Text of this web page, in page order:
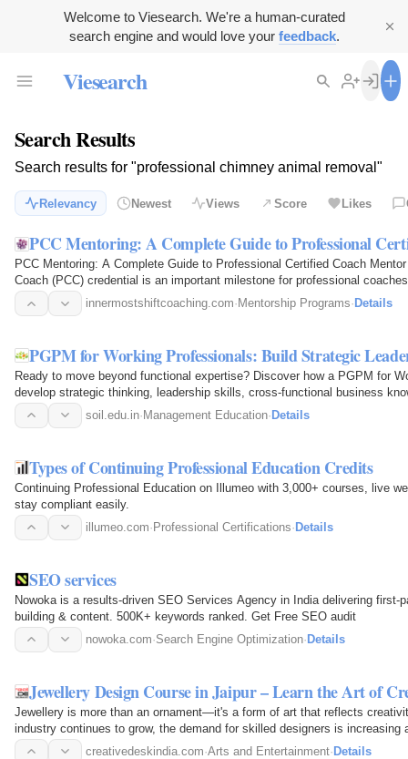
Welcome to Viesearch. We're a human-curated
search engine and would love your feedback.
Viesearch
Search Results
Search results for "professional chimney animal removal"
Relevancy Newest Views Score Likes
PCC Mentoring: A Complete Guide to Professional
PCC Mentoring: A Complete Guide to Professional Certified Coach
Coach (PCC) credential is an important milestone for professional
competence and…innermostshiftcoaching.com· Mentorship Programs· Details
PGPM for Working Professionals: Build Strategic
Ready to move beyond functional expertise? Discover how a PGPM for
develop strategic thinking, leadership skills, cross-functional business
advance into senior…
soil.edu.in· Management Education· Details
Types of Continuing Professional Education Credits
Continuing Professional Education on Illumeo with 3,000+ courses, live
stay compliant easily.
illumeo.com· Professional Certifications· Details
SEO services
Nowoka is a results-driven SEO Services Agency in India delivering first-
building & content. 500K+ keywords ranked. Get Free SEO audit
nowoka.com·Search Engine Optimization·Details
Jewellery Design Course in Jaipur – Learn the Art of
Jewellery is more than an ornament—it's a form of art that reflects
industry continues to grow, the demand for skilled designers is increasing
manufacturers…creativedeskindia.com·Arts and Entertainment·Details